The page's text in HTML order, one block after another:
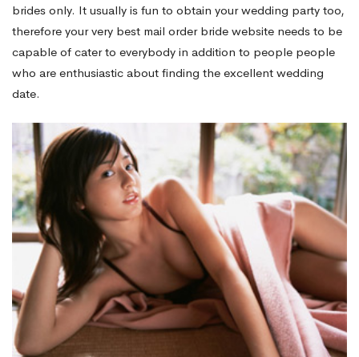
of
the
wedding
Website
brides only. It usually is fun to obtain your wedding party too,
therefore your very best mail order bride website needs to be
capable of cater to everybody in addition to people people
who are enthusiastic about finding the excellent wedding
date.